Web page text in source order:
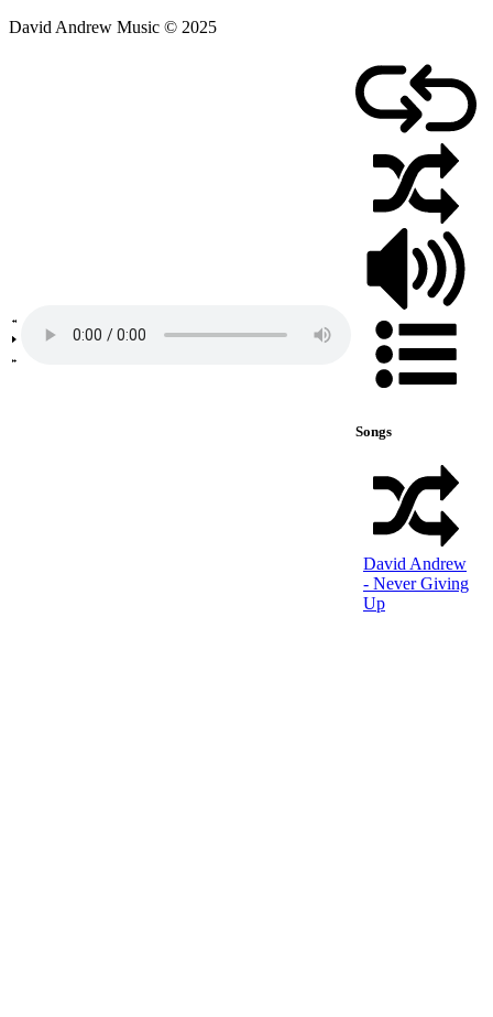
David Andrew Music © 2025
Songs
David Andrew
- Never Giving
Up